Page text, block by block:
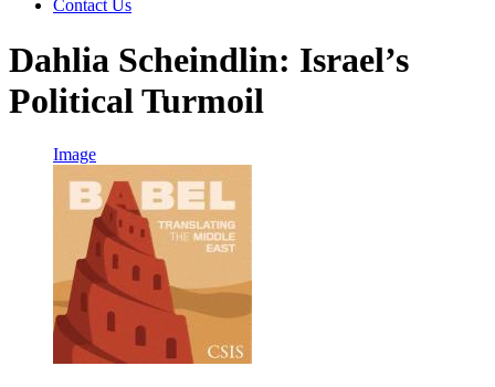
Contact Us
Dahlia Scheindlin: Israel’s
Political Turmoil
Image